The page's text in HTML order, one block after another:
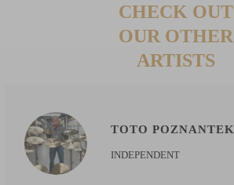
CHECK OUT
OUR OTHER
ARTISTS
TOTO POZNANTEK
INDEPENDENT